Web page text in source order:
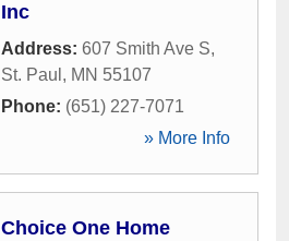
Inc
Address: 607 Smith Ave S,
St. Paul , MN 55107
Phone: (651) 227-7071
» More Info
Choice One Home